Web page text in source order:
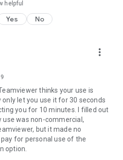
helpful
Yes No
more_vert
thinks your use is
let you use it for 30 seconds
you for 10 minutes. I filled out
was non-commercial,
but it made no
for personal use of the
option.